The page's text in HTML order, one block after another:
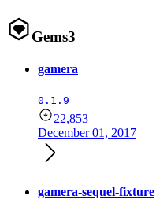
Gems3
gamera
0.1.9
22,853
December 01, 2017
gamera-sequel-fixture